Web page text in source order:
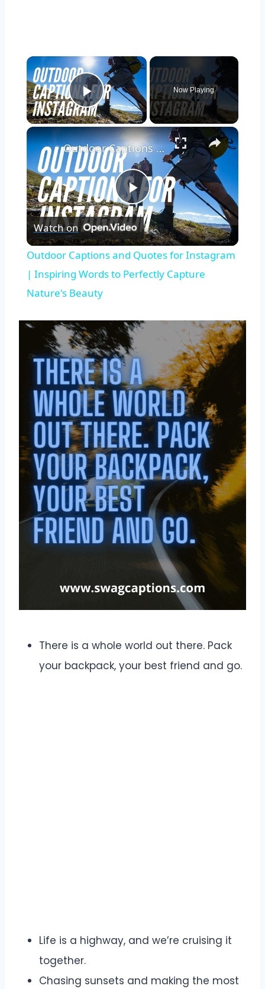
Play Video
Now Playing
Play
Video
Outdoor Captions and Quotes for Instagram | Inspiring Words to Perfectly Capture Nature's Beauty
Watch on
Outdoor Captions and Quotes for Instagram
| Inspiring Words to Perfectly Capture
Nature's Beauty
There is a whole world out there. Pack
your backpack, your best friend and go.
Life is a highway, and we’re cruising it
together.
Chasing sunsets and making the most